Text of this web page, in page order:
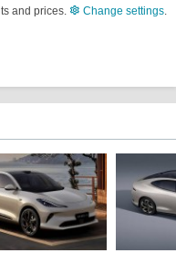
and prices. Change settings.